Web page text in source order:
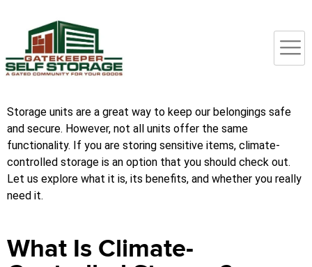
Storage units are a great way to keep our belongings safe
and secure. However, not all units offer the same
functionality. If you are storing sensitive items, climate-
controlled storage is an option that you should check out.
Let us explore what it is, its benefits, and whether you really
need it.
What Is Climate-